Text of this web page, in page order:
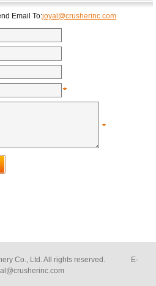
Co., Ltd. All rights reserved. E-